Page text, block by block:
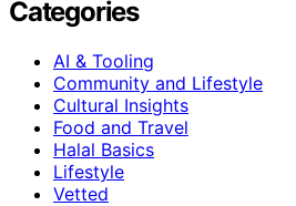
Categories
AI & Tooling
Community and Lifestyle
Cultural Insights
Food and Travel
Halal Basics
Lifestyle
Vetted